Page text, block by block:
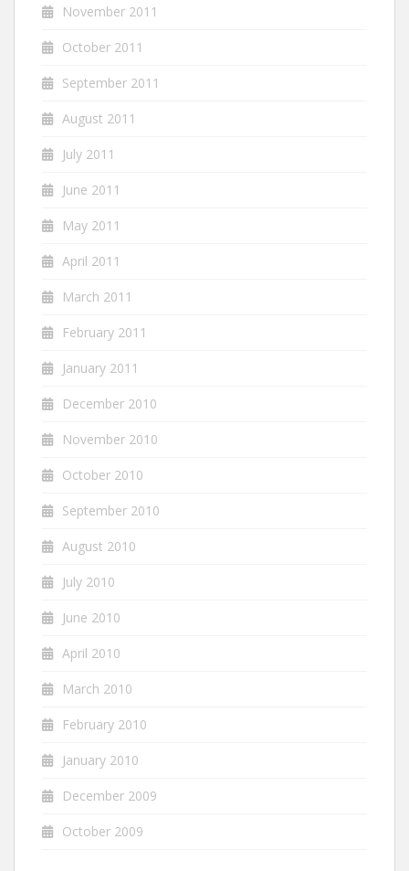
November 2011
October 2011
September 2011
August 2011
July 2011
June 2011
May 2011
April 2011
March 2011
February 2011
January 2011
December 2010
November 2010
October 2010
September 2010
August 2010
July 2010
June 2010
April 2010
March 2010
February 2010
January 2010
December 2009
October 2009